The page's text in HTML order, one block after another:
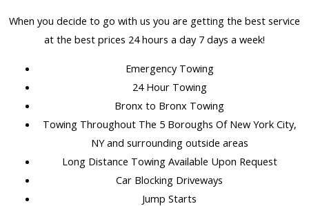
When you decide to go with us you are getting the best service
at the best prices 24 hours a day 7 days a week!
Emergency Towing
24 Hour Towing
Bronx to Bronx Towing
Towing Throughout The 5 Boroughs Of New York City,
NY and surrounding outside areas
Long Distance Towing Available Upon Request
Car Blocking Driveways
Jump Starts